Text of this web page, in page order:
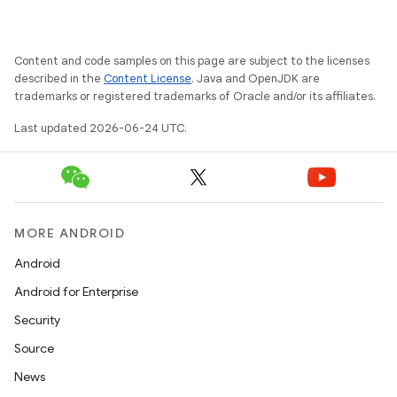
Content and code samples on this page are subject to the licenses
described in the Content License. Java and OpenJDK are
trademarks or registered trademarks of Oracle and/or its affiliates.
Last updated 2026-06-24 UTC.
MORE ANDROID
Android
Android for Enterprise
Security
Source
News